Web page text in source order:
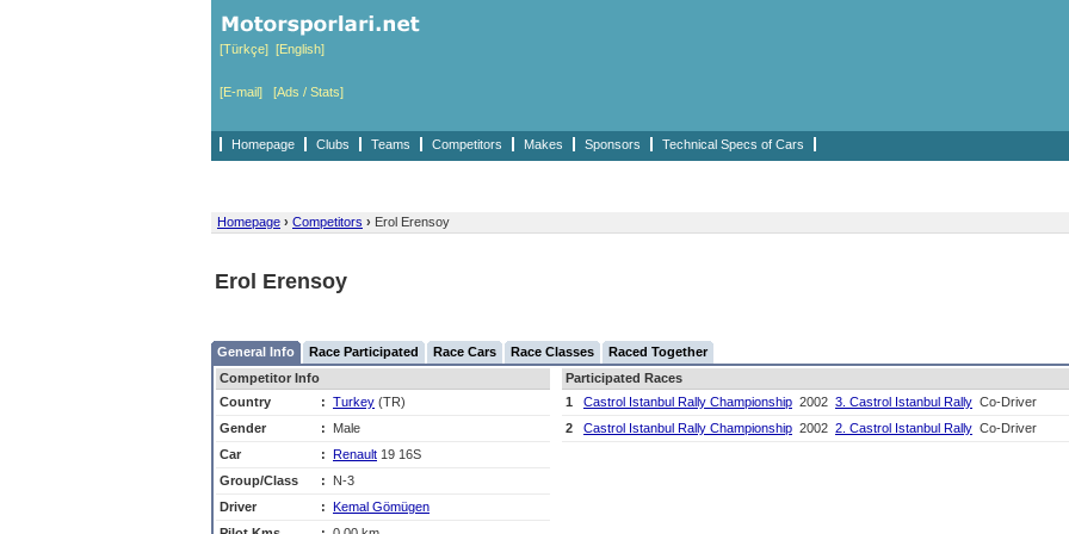
[Türkçe] [English]
[E-mail] [Ads / Stats]
Homepage Clubs Teams Competitors Makes Sponsors Technical Specs of Cars
Homepage › Competitors › Erol Erensoy
Erol Erensoy
General Info Race Participated Race Cars Race Classes
Raced Together
Competitor Info
Country
: Turkey (TR)
Gender
:
Male
Car
: Renault 19 16S
Group/Class
:
N-3
Driver
: Kemal Gömügen
Participated Races
1
Castrol Istanbul Rally Championship 2002 3. Castrol Istanbul Rally Co-Driver
2
Castrol Istanbul Rally Championship 2002 2. Castrol Istanbul Rally Co-Driver